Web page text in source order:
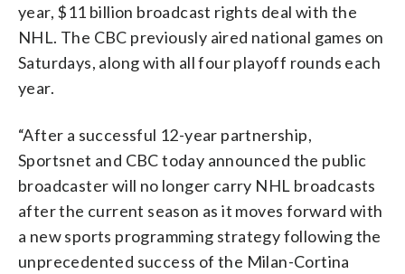
year, $11 billion broadcast rights deal with the
NHL. The CBC previously aired national games on
Saturdays, along with all four playoff rounds each
year.
“After a successful 12-year partnership,
Sportsnet and CBC today announced the public
broadcaster will no longer carry NHL broadcasts
after the current season as it moves forward with
a new sports programming strategy following the
unprecedented success of the Milan-Cortina